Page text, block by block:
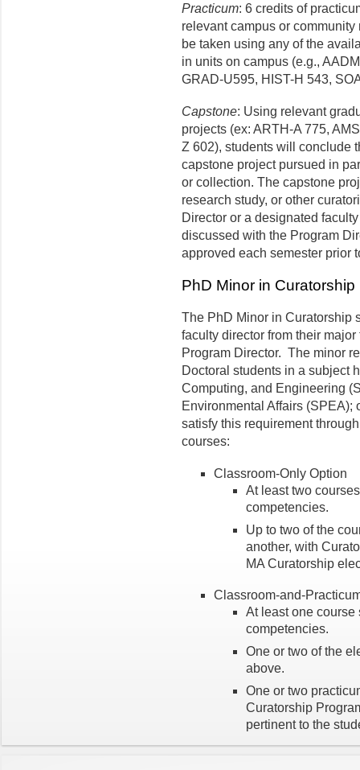
Practicum: 6 credits of
relevant campus or
be taken using any of the
in units on campus (e.g.,
GRAD-U595, HIST-H 543,
Capstone: Using relevant
projects (ex: ARTH-A 775,
Z 602), students will conclude
capstone project pursued in
or collection. The capstone
research study, or other
Director or a designated
discussed with the Program
approved each semester prior
PhD Minor in Curatorship
The PhD Minor in Curatorship
faculty director from their
Program Director. The minor
Doctoral students in a subject
Computing, and Engineering
Environmental Affairs (SPEA);
satisfy this requirement
courses:
Classroom-Only Option
At least two
competencies.
Up to two of the
another, with
MA Curatorship
Classroom-and-
At least one course
competencies.
One or two of the
above.
One or two
Curatorship
pertinent to the